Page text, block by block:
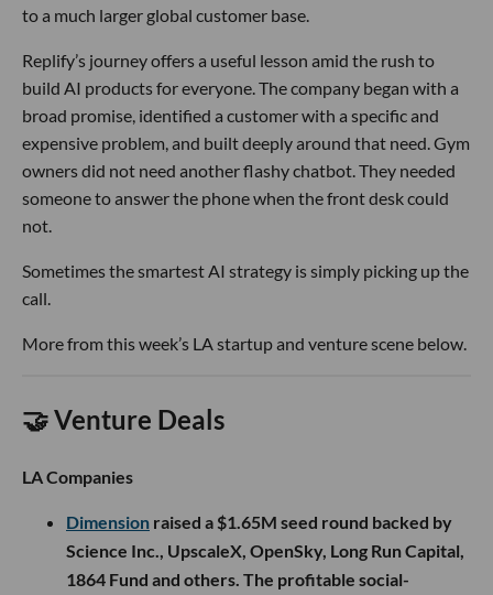
to a much larger global customer base.
Replify’s journey offers a useful lesson amid the rush to
build AI products for everyone. The company began with a
broad promise, identified a customer with a specific and
expensive problem, and built deeply around that need. Gym
owners did not need another flashy chatbot. They needed
someone to answer the phone when the front desk could
not.
Sometimes the smartest AI strategy is simply picking up the
call.
More from this week’s LA startup and venture scene below.
🤝 Venture Deals
LA Companies
Dimension raised a $1.65M seed round backed by
Science Inc., UpscaleX, OpenSky, Long Run Capital,
1864 Fund and others. The profitable social-